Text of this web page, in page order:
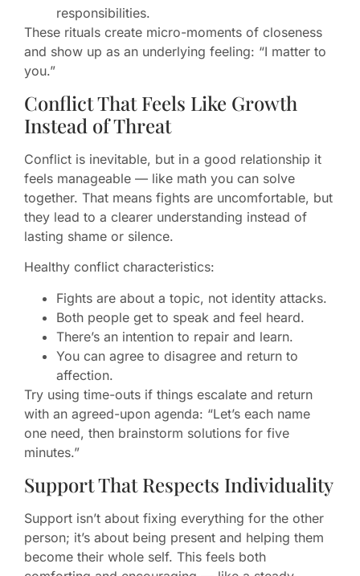
responsibilities.
These rituals create micro-moments of closeness
and show up as an underlying feeling: “I matter to
you.”
Conflict That Feels Like Growth
Instead of Threat
Conflict is inevitable, but in a good relationship it
feels manageable — like math you can solve
together. That means fights are uncomfortable, but
they lead to a clearer understanding instead of
lasting shame or silence.
Healthy conflict characteristics:
Fights are about a topic, not identity attacks.
Both people get to speak and feel heard.
There’s an intention to repair and learn.
You can agree to disagree and return to
affection.
Try using time-outs if things escalate and return
with an agreed-upon agenda: “Let’s each name
one need, then brainstorm solutions for five
minutes.”
Support That Respects Individuality
Support isn’t about fixing everything for the other
person; it’s about being present and helping them
become their whole self. This feels both